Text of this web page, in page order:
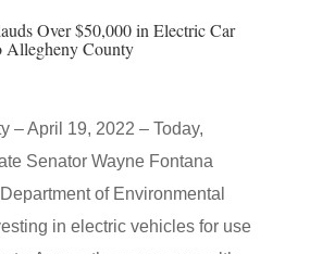
Over $50,000 in Electric Car
Allegheny County
– April 19, 2022 – Today,
Senator Wayne Fontana
of Environmental
in electric vehicles for use